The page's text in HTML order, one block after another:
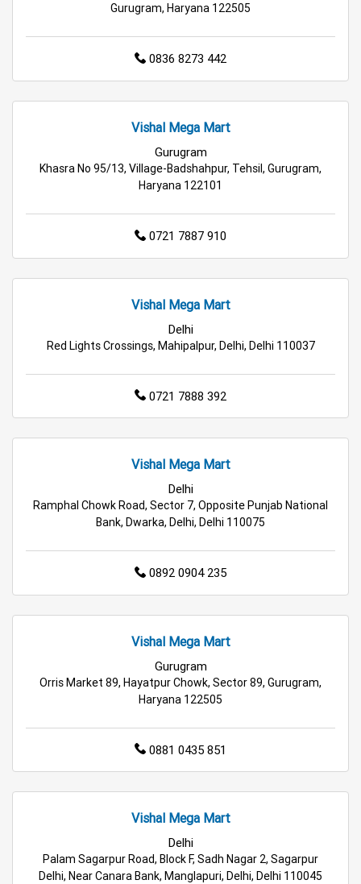
Family Clothing Store in Gurugram
Home & Kitchen Store in Gurugram
Appliances Store in Gurugram
Electric Products Store in Gurugram
Personal Care Store in Gurugram
Cleaning Essentials Store in Gurugram
Tea & Coffee Store in Gurugram
Grocery Deals Store in Gurugram
Fashion Store in Gurugram
Budget Shopping Store in Gurugram
Affordable Hypermarket in Gurugram
Retail Fashion Store in Gurugram
Affordable Footwear Store in Gurugram
Best Grocery Store in Gurugram
Best Home & Kitchen Store in Gurugram
Top Personal Care Store in Gurugram
Gurugram, Haryana 122505
0836 8273 442
Vishal Mega Mart
Gurugram
Khasra No 95/13, Village-Badshahpur, Tehsil, Gurugram,
Haryana 122101
0721 7887 910
Vishal Mega Mart
Delhi
Red Lights Crossings, Mahipalpur, Delhi, Delhi 110037
0721 7888 392
Vishal Mega Mart
Delhi
Ramphal Chowk Road, Sector 7, Opposite Punjab National
Bank, Dwarka, Delhi, Delhi 110075
0892 0904 235
Vishal Mega Mart
Gurugram
Orris Market 89, Hayatpur Chowk, Sector 89, Gurugram,
Haryana 122505
0881 0435 851
Vishal Mega Mart
Delhi
Palam Sagarpur Road, Block F, Sadh Nagar 2, Sagarpur
Delhi, Near Canara Bank, Manglapuri, Delhi, Delhi 110045